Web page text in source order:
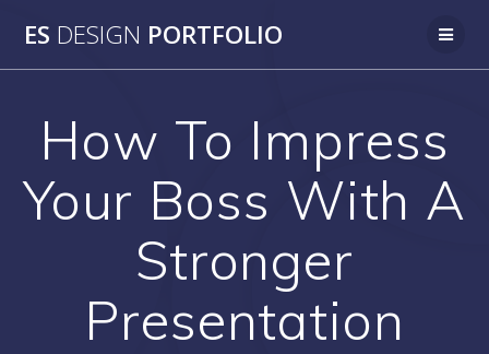
to
ES DESIGN PORTFOLIO
How To Impress
Your Boss With A
Stronger
Presentation